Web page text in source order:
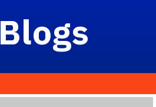
Blogs